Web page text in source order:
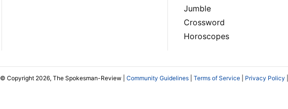
Jumble
Crossword
Horoscopes
© Copyright 2026, The Spokesman-Review | Community Guidelines Terms of Service Privacy Policy